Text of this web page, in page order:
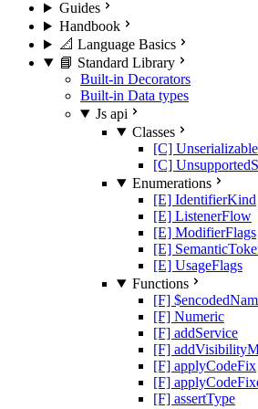
Guides
Handbook
📐 Language Basics
📘 Standard Library
Built-in Decorators
Built-in Data types
Js api
Classes
[C]
[C]
Enumerations
[E] IdentifierKind
[E] ListenerFlow
[E] ModifierFlags
[E]
[E] UsageFlags
Functions
[F]
[F] Numeric
[F] addService
[F]
[F] applyCodeFix
[F]
[F] assertType